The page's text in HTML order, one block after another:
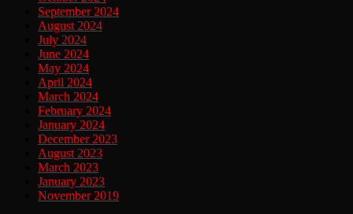
September 2024
August 2024
July 2024
June 2024
May 2024
April 2024
March 2024
February 2024
January 2024
December 2023
August 2023
March 2023
January 2023
November 2019